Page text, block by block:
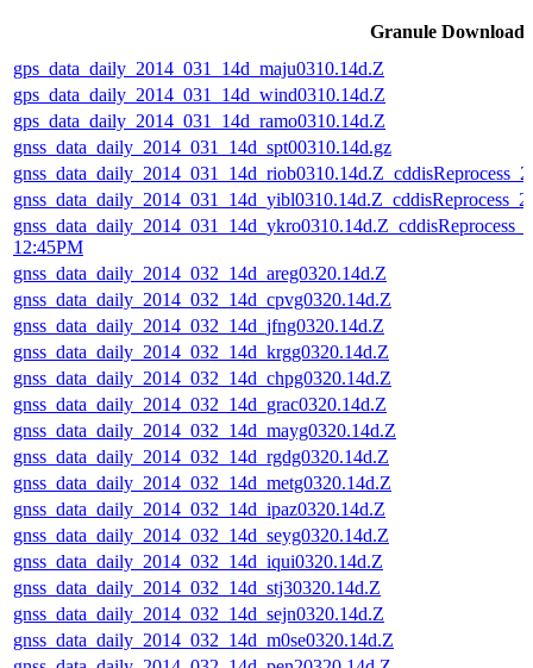
Granule Download
gps_data_daily_2014_031_14d_maju0310.14d.Z
gps_data_daily_2014_031_14d_wind0310.14d.Z
gps_data_daily_2014_031_14d_ramo0310.14d.Z
gnss_data_daily_2014_031_14d_spt00310.14d.gz
12:45PM
gnss_data_daily_2014_032_14d_areg0320.14d.Z
gnss_data_daily_2014_032_14d_cpvg0320.14d.Z
gnss_data_daily_2014_032_14d_jfng0320.14d.Z
gnss_data_daily_2014_032_14d_krgg0320.14d.Z
gnss_data_daily_2014_032_14d_chpg0320.14d.Z
gnss_data_daily_2014_032_14d_grac0320.14d.Z
gnss_data_daily_2014_032_14d_mayg0320.14d.Z
gnss_data_daily_2014_032_14d_rgdg0320.14d.Z
gnss_data_daily_2014_032_14d_metg0320.14d.Z
gnss_data_daily_2014_032_14d_ipaz0320.14d.Z
gnss_data_daily_2014_032_14d_seyg0320.14d.Z
gnss_data_daily_2014_032_14d_iqui0320.14d.Z
gnss_data_daily_2014_032_14d_stj30320.14d.Z
gnss_data_daily_2014_032_14d_sejn0320.14d.Z
gnss_data_daily_2014_032_14d_m0se0320.14d.Z